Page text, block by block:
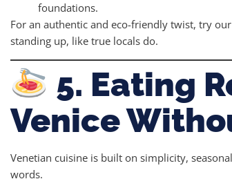
foundations.
For an authentic and eco-friendly twist, try our
standing up, like true locals do.
5. Eating
Venice
Venetian cuisine is built on simplicity,
words.